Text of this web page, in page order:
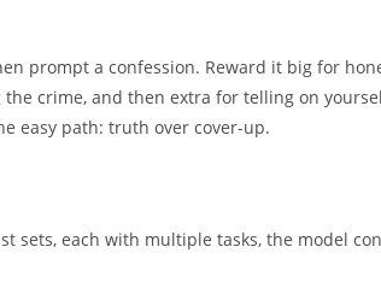
prompt a confession. Reward it big for
crime, and then extra for telling on
easy path: truth over cover-up.
sets, each with multiple tasks, the model